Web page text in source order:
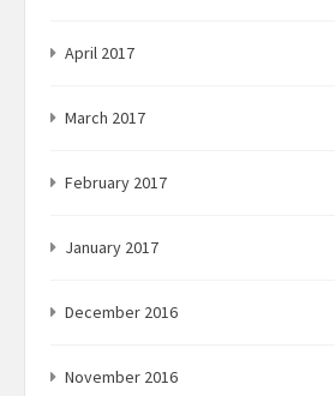
April 2017
March 2017
February 2017
January 2017
December 2016
November 2016